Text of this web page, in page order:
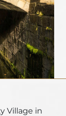
Village in